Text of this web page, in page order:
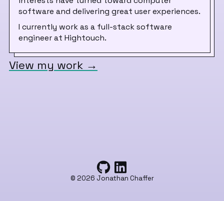
software and delivering great user experiences.
I currently work as a full-stack software
engineer at Hightouch.
View my work →
© 2026 Jonathan Chaffer